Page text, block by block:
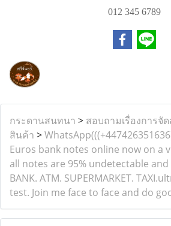
012 345 6789
กระดานสนทนา > สอบถามเรื่องการจัด
สินค้า >
Euros bank notes online now on a
all notes are 95% undetectable
BANK. ATM. SUPERMARKET.
test. Join me face to face and do